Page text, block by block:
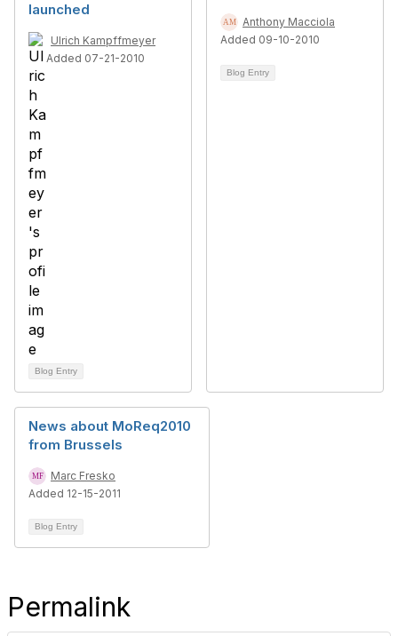
launched
Ulrich Kampffmeyer
Added 07-21-2010
Blog Entry
Anthony Macciola
Added 09-10-2010
Blog Entry
News about MoReq2010
from Brussels
Marc Fresko
Added 12-15-2011
Blog Entry
Permalink